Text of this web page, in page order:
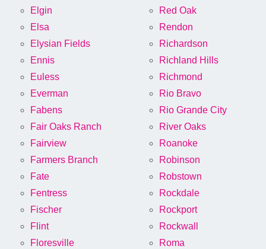
Elgin
Elsa
Elysian Fields
Ennis
Euless
Everman
Fabens
Fair Oaks Ranch
Fairview
Farmers Branch
Fate
Fentress
Fischer
Flint
Floresville
Red Oak
Rendon
Richardson
Richland Hills
Richmond
Rio Bravo
Rio Grande City
River Oaks
Roanoke
Robinson
Robstown
Rockdale
Rockport
Rockwall
Roma